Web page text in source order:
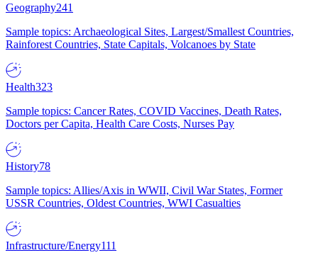
Geography241
Sample topics: Archaeological Sites, Largest/Smallest Countries,
Rainforest Countries, State Capitals, Volcanoes by State
Health323
Sample topics: Cancer Rates, COVID Vaccines, Death Rates,
Doctors per Capita, Health Care Costs, Nurses Pay
History78
Sample topics: Allies/Axis in WWII, Civil War States, Former
USSR Countries, Oldest Countries, WWI Casualties
Infrastructure/Energy111